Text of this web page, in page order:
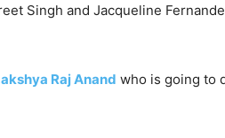
Singh and Jacqueline
Raj Anand who is going to